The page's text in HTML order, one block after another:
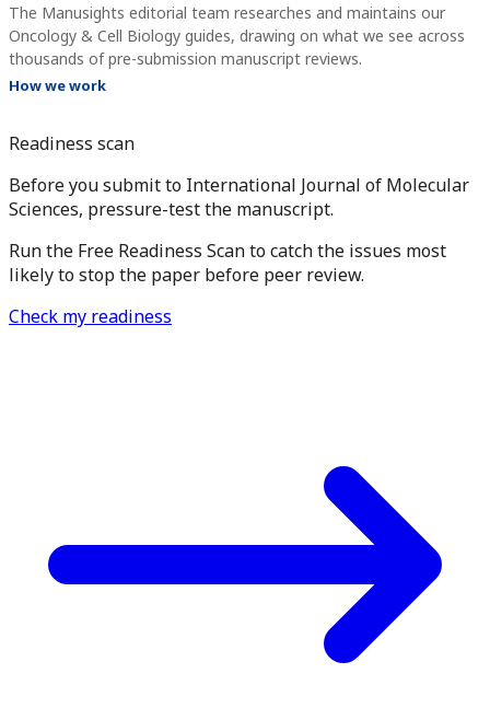
The Manusights editorial team researches and maintains our
Oncology & Cell Biology guides, drawing on what we see across
thousands of pre-submission manuscript reviews.
How we work
Readiness scan
Before you submit to International Journal of Molecular
Sciences, pressure-test the manuscript.
Run the Free Readiness Scan to catch the issues most
likely to stop the paper before peer review.
Check my readiness